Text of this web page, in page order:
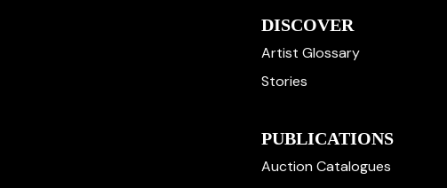
DISCOVER
Artist Glossary
Stories
PUBLICATIONS
Auction Catalogues